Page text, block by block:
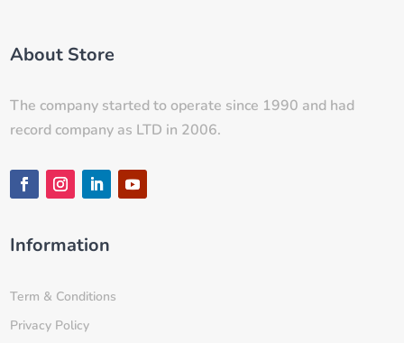
About Store
The company started to operate since 1990 and had
record company as LTD in 2006.
Information
Term & Conditions
Privacy Policy